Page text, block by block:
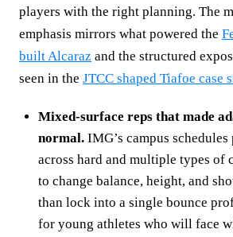
players with the right planning. The
emphasis mirrors what powered the
built Alcaraz and the structured
seen in the JTCC shaped Tiafoe case
Mixed‑surface reps that made
normal. IMG’s campus
across hard and multiple types of
to change balance, height, and
than lock into a single bounce
for young athletes who will face